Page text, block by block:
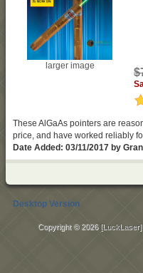
larger image
These AlGaAs pointers are
price, and have worked reliably
Date Added: 03/11/2017 by
Desktop Version
Copyright © 2026